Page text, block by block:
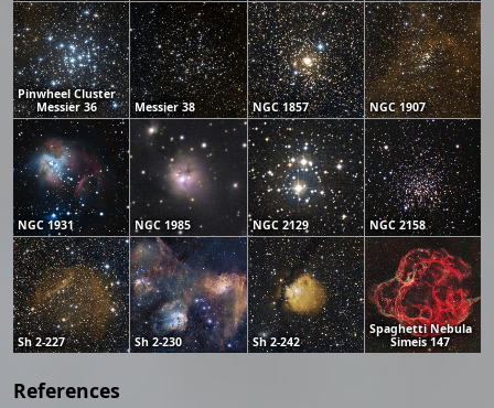
Pinwheel Cluster
Messier 36
Messier 38 NGC 1857 NGC 1907
NGC 1931 NGC 1985 NGC 2129 NGC 2158
Sh 2-227 Sh 2-230 Sh 2-242
Spaghetti Nebula
Simeis 147
References